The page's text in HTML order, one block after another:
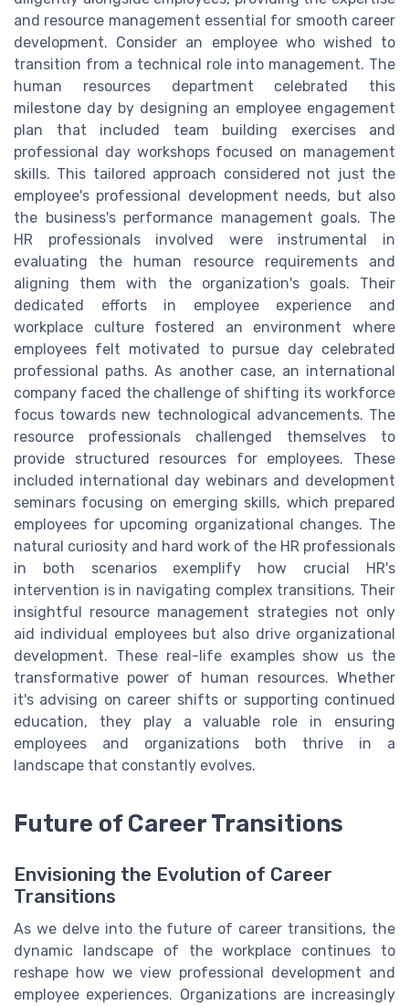
and resource management essential for smooth career
development. Consider an employee who wished to
transition from a technical role into management. The
human resources department celebrated this
milestone day by designing an employee engagement
plan that included team building exercises and
professional day workshops focused on management
skills. This tailored approach considered not just the
employee's professional development needs, but also
the business's performance management goals. The
HR professionals involved were instrumental in
evaluating the human resource requirements and
aligning them with the organization's goals. Their
dedicated efforts in employee experience and
workplace culture fostered an environment where
employees felt motivated to pursue day celebrated
professional paths. As another case, an international
company faced the challenge of shifting its workforce
focus towards new technological advancements. The
resource professionals challenged themselves to
provide structured resources for employees. These
included international day webinars and development
seminars focusing on emerging skills, which prepared
employees for upcoming organizational changes. The
natural curiosity and hard work of the HR professionals
in both scenarios exemplify how crucial HR's
intervention is in navigating complex transitions. Their
insightful resource management strategies not only
aid individual employees but also drive organizational
development. These real-life examples show us the
transformative power of human resources. Whether
it's advising on career shifts or supporting continued
education, they play a valuable role in ensuring
employees and organizations both thrive in a
landscape that constantly evolves.
Future of Career Transitions
Envisioning the Evolution of Career
Transitions
As we delve into the future of career transitions, the
dynamic landscape of the workplace continues to
reshape how we view professional development and
employee experiences. Organizations are increasingly